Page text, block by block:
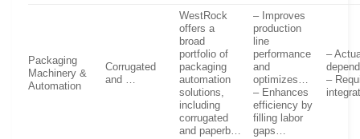
Packaging
Machinery &
Automation
Corrugated
and …
WestRock
offers a
broad
portfolio of
packaging
automation
solutions,
including
corrugated
and paperb…
– Improves
production
line
performance
and
optimizes…
– Enhances
efficiency by
filling labor
gaps…
–
–